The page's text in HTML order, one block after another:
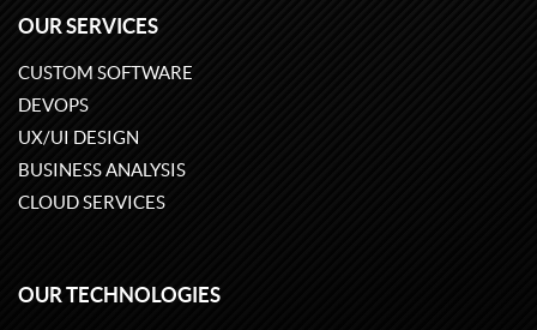
OUR SERVICES
CUSTOM SOFTWARE
DEVOPS
UX/UI DESIGN
BUSINESS ANALYSIS
CLOUD SERVICES
OUR TECHNOLOGIES